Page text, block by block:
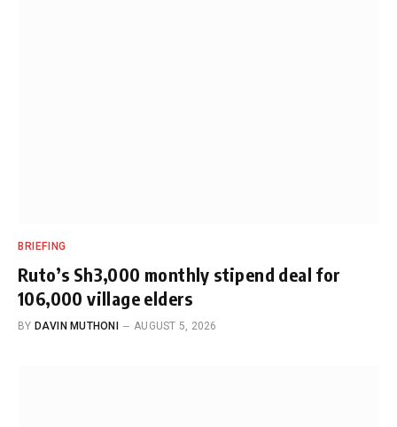
BRIEFING
Ruto’s Sh3,000 monthly stipend deal for
106,000 village elders
BY DAVIN MUTHONI AUGUST 5, 2026